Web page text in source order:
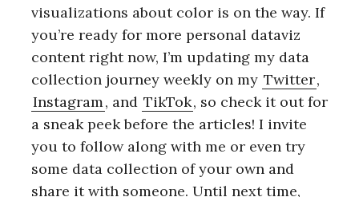
visualizations about color is on the way. If
you’re ready for more personal dataviz
content right now, I’m updating my data
collection journey weekly on my Twitter,
Instagram, and TikTok, so check it out for
a sneak peek before the articles! I invite
you to follow along with me or even try
some data collection of your own and
share it with someone. Until next time,